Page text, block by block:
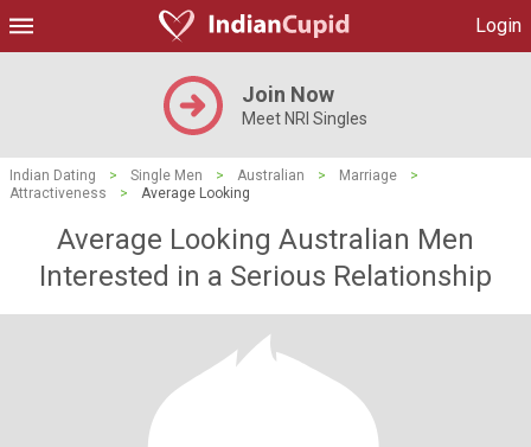
Login
Join Now
Meet NRI Singles
Indian Dating > Single Men > Australian > Marriage
>
Attractiveness
> Average Looking
Average Looking Australian Men
Interested in a Serious Relationship